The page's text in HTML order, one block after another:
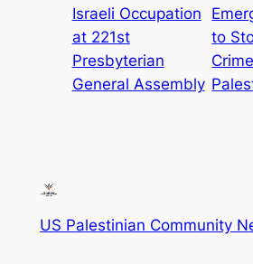
Israeli Occupation
at 221st
Presbyterian
General Assembly
to
US Palestinian Community